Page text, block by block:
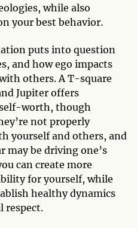
while also
your best behavior.
puts into question
and how ego impacts
others. A T-square
Jupiter offers
worth, though
not properly
yourself and others, and
may be driving one’s
can create more
for yourself, while
healthy dynamics
respect.